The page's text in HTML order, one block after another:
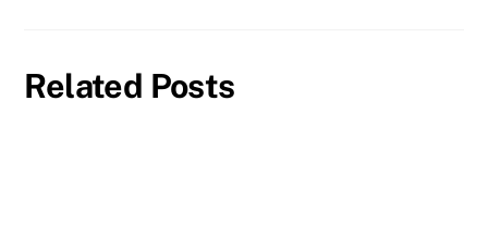
Related Posts